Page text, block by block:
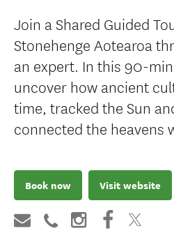
Join a Shared Guided
Stonehenge Aotearoa
an expert. In this 90-
uncover how ancient
time, tracked the Sun
connected the heavens
Book now Visit website